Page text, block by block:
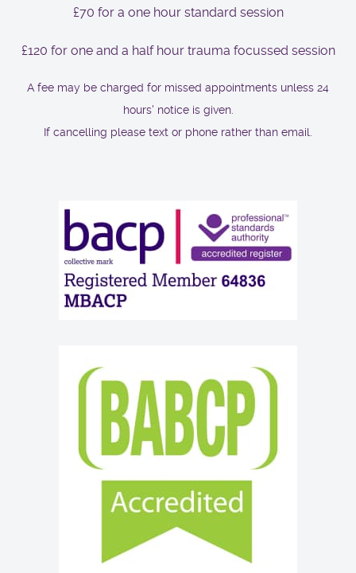
£70 for a one hour standard session
£120 for one and a half hour trauma focussed session
A fee may be charged for missed appointments unless 24
hours' notice is given.
If cancelling please text or phone rather than email.